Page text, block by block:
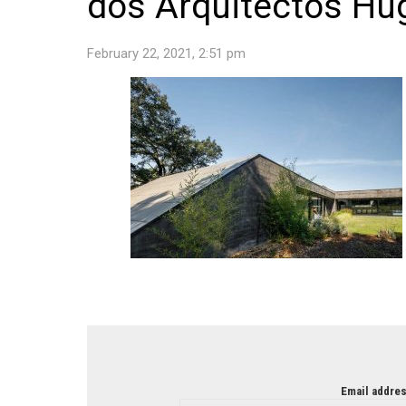
February 22, 2021, 2:51 pm
Email